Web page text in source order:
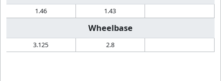
1.46 1.43
Wheelbase
3.125 2.8